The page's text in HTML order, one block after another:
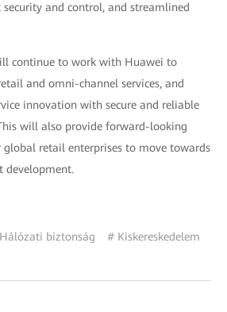
security and control, and streamlined
continue to work with Huawei to
and omni-channel services, and
innovation with secure and reliable
will also provide forward-looking
global retail enterprises to move towards
development.
biztonság # Kiskereskedelem